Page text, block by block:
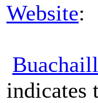
Website:
indicates